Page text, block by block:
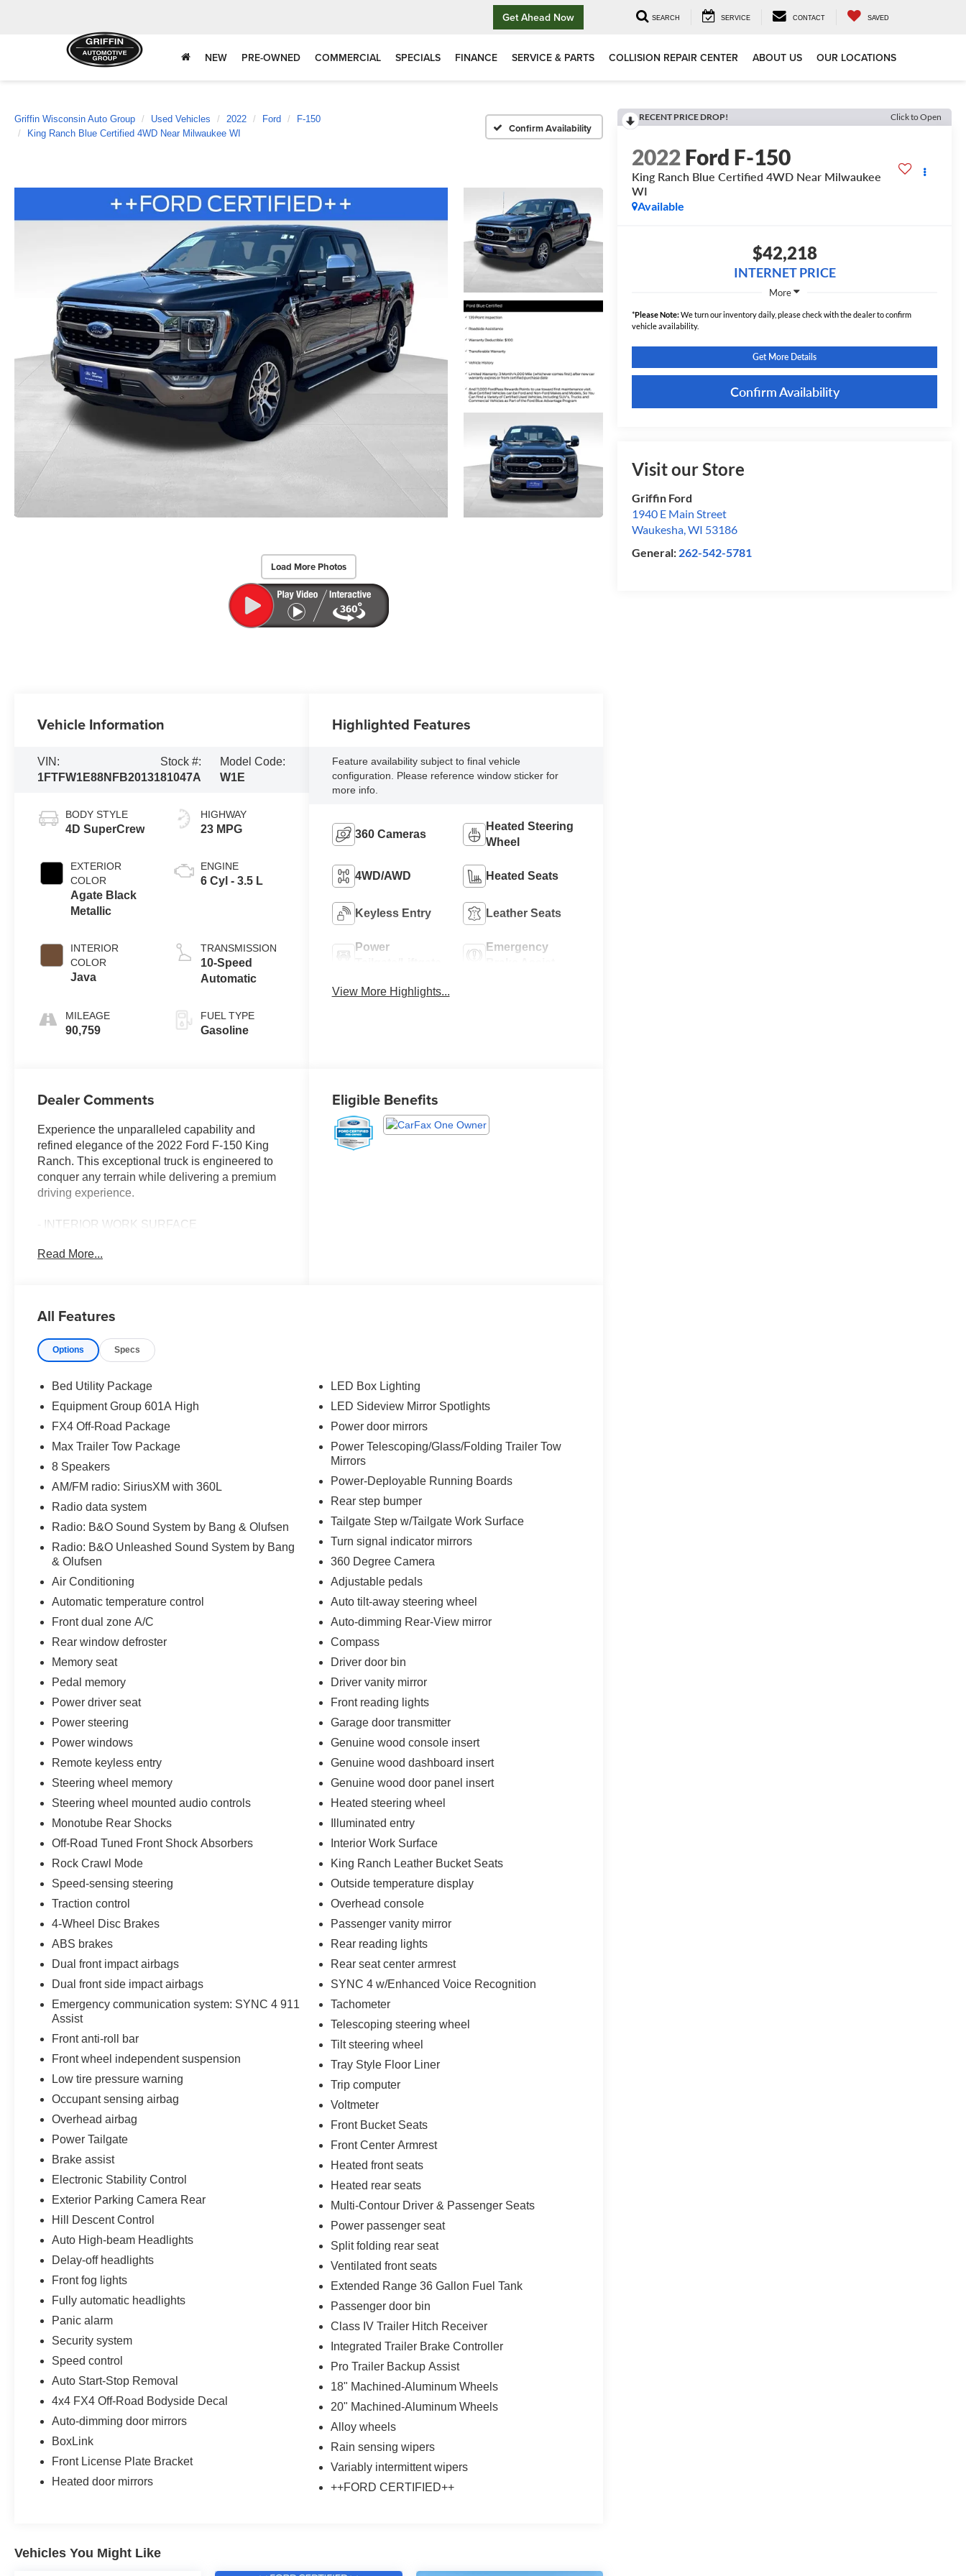
Get Ahead Now SEARCH SERVICE CONTACT SAVED
NEW PRE-OWNED COMMERCIAL SPECIALS FINANCE SERVICE & PARTS COLLISION REPAIR CENTER ABOUT US OUR LOCATIONS
Griffin Wisconsin Auto Group Used Vehicles 2022 Ford
F-150
King Ranch Blue Certified 4WD Near Milwaukee WI
Confirm Availability
Load More Photos
RECENT PRICE DROP! Click to Open
2022Ford F-150
King Ranch Blue Certified 4WD Near Milwaukee
WI
Available
$42,218
INTERNET PRICE
More
*Please Note:We turn our inventory daily, please check with the dealer to confirm
vehicle availability.
Get More Details
Confirm Availability
Visit our Store
Griffin Ford
1940 E Main Street
Waukesha,WI 53186
General: 262-542-5781
Vehicle Information
VIN:
1FTFW1E88NFB20131
Stock #:
81047A
Model Code:
W1E
BODY STYLE
4D SuperCrew
EXTERIOR
COLOR
Agate Black
Metallic
INTERIOR
COLOR
Java
MILEAGE
90,759
HIGHWAY
23 MPG
ENGINE
6 Cyl - 3.5 L
TRANSMISSION
10-Speed
Automatic
FUEL TYPE
Gasoline
Highlighted Features
Feature availability subject to final vehicle
configuration. Please reference window sticker for
more info.
360 Cameras
Heated Steering
Wheel
4WD/AWD Heated Seats
Keyless Entry Leather Seats
Power
Emergency
View More Highlights...
Dealer Comments
Experience the unparalleled capability and
refined elegance of the 2022 Ford F-150 King
Ranch. This exceptional truck is engineered to
conquer any terrain while delivering a premium
driving experience.
- INTERIOR WORK SURFACE
- POWER TELESCOPING/GLASS/FOLDING
- EXTENDED RANGE 36 GALLON FUEL TANK
paired with a smooth-shifting 10-Speed
delivers exceptional performance and efficiency.
With 4WD capability, you'll confidently tackle any
challenge, whether hauling heavy payloads or
venturing off-road.
Climb inside the spacious cabin and be
enveloped in the luxurious King Ranch leather-
trimmed interior. Enjoy the premium Bang &
Olufsen sound system, multi-contour seats with
Active Motion, and a host of advanced
and in command.
For uncompromising capability, unparalleled
comfort, and undeniable style, the 2022 Ford F-
Experience it for yourself today.
Read More...
Eligible Benefits
All Features
Options Specs
Bed Utility Package
Equipment Group 601A High
FX4 Off-Road Package
Max Trailer Tow Package
8 Speakers
AM/FM radio: SiriusXM with 360L
Radio data system
Radio: B&O Sound System by Bang & Olufsen
Radio: B&O Unleashed Sound System by Bang
& Olufsen
Air Conditioning
Automatic temperature control
Front dual zone A/C
Rear window defroster
Memory seat
Pedal memory
Power driver seat
Power steering
Power windows
Remote keyless entry
Steering wheel memory
Steering wheel mounted audio controls
Monotube Rear Shocks
Off-Road Tuned Front Shock Absorbers
Rock Crawl Mode
Speed-sensing steering
Traction control
4-Wheel Disc Brakes
ABS brakes
Dual front impact airbags
Dual front side impact airbags
Emergency communication system: SYNC 4 911
Assist
Front anti-roll bar
Front wheel independent suspension
Low tire pressure warning
Occupant sensing airbag
Overhead airbag
Power Tailgate
Brake assist
Electronic Stability Control
Exterior Parking Camera Rear
Hill Descent Control
Auto High-beam Headlights
Delay-off headlights
Front fog lights
Fully automatic headlights
Panic alarm
Security system
Speed control
Auto Start-Stop Removal
4x4 FX4 Off-Road Bodyside Decal
Auto-dimming door mirrors
BoxLink
Front License Plate Bracket
Heated door mirrors
LED Box Lighting
LED Sideview Mirror Spotlights
Power door mirrors
Power Telescoping/Glass/Folding Trailer Tow
Mirrors
Power-Deployable Running Boards
Rear step bumper
Tailgate Step w/Tailgate Work Surface
Turn signal indicator mirrors
360 Degree Camera
Adjustable pedals
Auto tilt-away steering wheel
Auto-dimming Rear-View mirror
Compass
Driver door bin
Driver vanity mirror
Front reading lights
Garage door transmitter
Genuine wood console insert
Genuine wood dashboard insert
Genuine wood door panel insert
Heated steering wheel
Illuminated entry
Interior Work Surface
King Ranch Leather Bucket Seats
Outside temperature display
Overhead console
Passenger vanity mirror
Rear reading lights
Rear seat center armrest
SYNC 4 w/Enhanced Voice Recognition
Tachometer
Telescoping steering wheel
Tilt steering wheel
Tray Style Floor Liner
Trip computer
Voltmeter
Front Bucket Seats
Front Center Armrest
Heated front seats
Heated rear seats
Multi-Contour Driver & Passenger Seats
Power passenger seat
Split folding rear seat
Ventilated front seats
Extended Range 36 Gallon Fuel Tank
Passenger door bin
Class IV Trailer Hitch Receiver
Integrated Trailer Brake Controller
Pro Trailer Backup Assist
18" Machined-Aluminum Wheels
20" Machined-Aluminum Wheels
Alloy wheels
Rain sensing wipers
Variably intermittent wipers
++FORD CERTIFIED++
Vehicles You Might Like